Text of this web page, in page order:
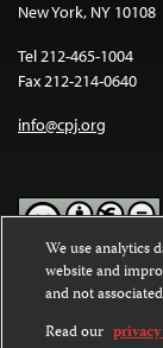
New York, NY 10108
Tel 212-465-1004
Fax 212-214-0640
info@cpj.org
Except where
Commons
International
We use analytics
website and
and not
Read our